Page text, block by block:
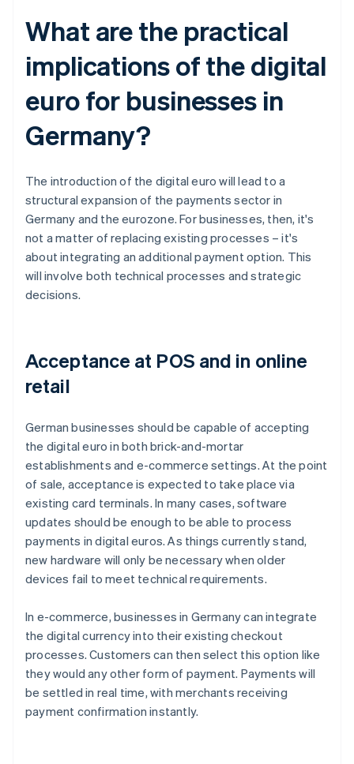
What are the practical
implications of the digital
euro for businesses in
Germany?
The introduction of the digital euro will lead to a
structural expansion of the payments sector in
Germany and the eurozone. For businesses, then, it's
not a matter of replacing existing processes – it's
about integrating an additional payment option. This
will involve both technical processes and strategic
decisions.
Acceptance at POS and in online
retail
German businesses should be capable of accepting
the digital euro in both brick-and-mortar
establishments and e-commerce settings. At the point
of sale, acceptance is expected to take place via
existing card terminals. In many cases, software
updates should be enough to be able to process
payments in digital euros. As things currently stand,
new hardware will only be necessary when older
devices fail to meet technical requirements.
In e-commerce, businesses in Germany can integrate
the digital currency into their existing checkout
processes. Customers can then select this option like
they would any other form of payment. Payments will
be settled in real time, with merchants receiving
payment confirmation instantly.